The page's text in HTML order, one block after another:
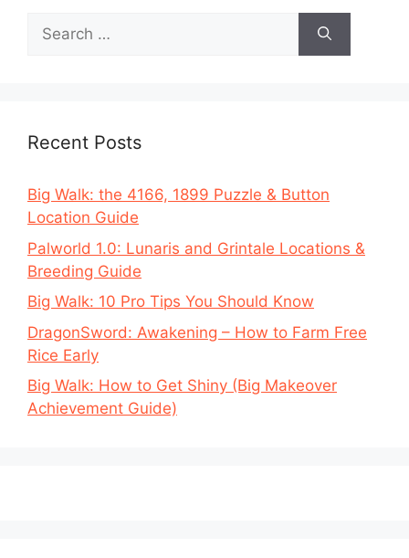
Search
for:
Recent Posts
Big Walk: the 4166, 1899 Puzzle & Button
Location Guide
Palworld 1.0: Lunaris and Grintale Locations &
Breeding Guide
Big Walk: 10 Pro Tips You Should Know
DragonSword: Awakening – How to Farm Free
Rice Early
Big Walk: How to Get Shiny (Big Makeover
Achievement Guide)